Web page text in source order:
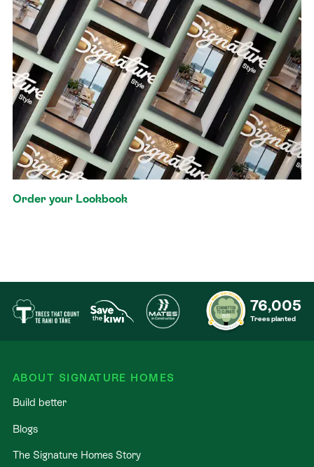
Order your Lookbook
76,005
Trees planted
ABOUT SIGNATURE HOMES
Build better
Blogs
The Signature Homes Story